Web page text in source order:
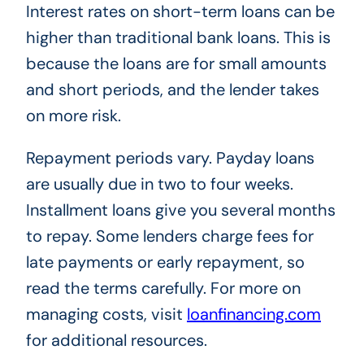
Interest rates on short-term loans can be
higher than traditional bank loans. This is
because the loans are for small amounts
and short periods, and the lender takes
on more risk.
Repayment periods vary. Payday loans
are usually due in two to four weeks.
Installment loans give you several months
to repay. Some lenders charge fees for
late payments or early repayment, so
read the terms carefully. For more on
managing costs, visit loanfinancing.com
for additional resources.